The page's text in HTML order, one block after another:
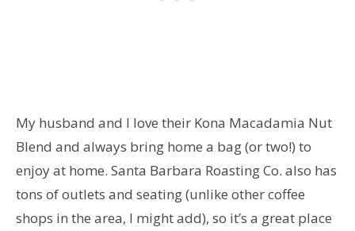
My husband and I love their Kona Macadamia Nut
Blend and always bring home a bag (or two!) to
enjoy at home. Santa Barbara Roasting Co. also has
tons of outlets and seating (unlike other coffee
shops in the area, I might add), so it’s a great place